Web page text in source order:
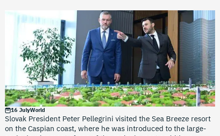
16 JulyWorld
Slovak President Peter Pellegrini visited the Sea Breeze resort
on the Caspian coast, where he was introduced to the large-